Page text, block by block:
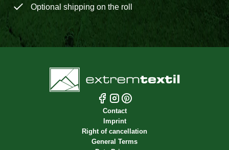
Optional shipping on the roll
Contact
Imprint
Right of cancellation
General Terms